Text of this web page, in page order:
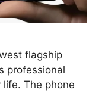
flagship
professional
The phone